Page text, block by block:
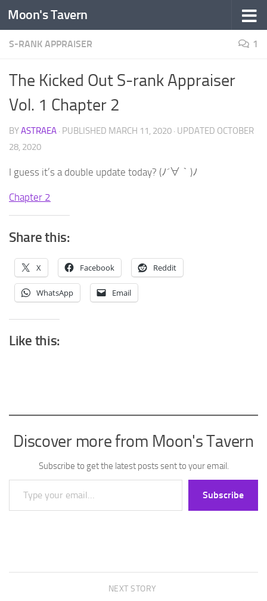
Skip to content
Moon's Tavern
S-RANK APPRAISER 1
The Kicked Out S-rank Appraiser
Vol. 1 Chapter 2
BYASTRAEA · PUBLISHED MARCH 11, 2020 · UPDATED OCTOBER
28, 2020
I guess it’s a double update today? (ﾉ´∀｀)ﾉ
Chapter 2
Share this:
X Facebook Reddit
WhatsApp Email
Like this:
Discover more from Moon's Tavern
Subscribe to get the latest posts sent to your email.
Type your email…
Subscribe
NEXT STORY